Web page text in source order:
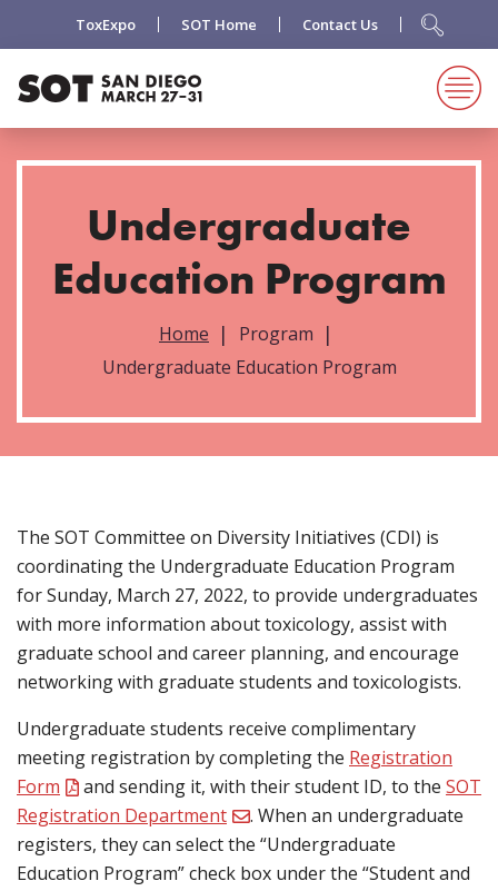
ToxExpo SOT Home Contact Us
Undergraduate
Education Program
Home
Program
Undergraduate Education Program
The SOT Committee on Diversity Initiatives (CDI) is
coordinating the Undergraduate Education Program
for Sunday, March 27, 2022, to provide undergraduates
with more information about toxicology, assist with
graduate school and career planning, and encourage
networking with graduate students and toxicologists.
Undergraduate students receive complimentary
meeting registration by completing the Registration
Form
and sending it, with their student ID, to the SOT
Registration Department
. When an undergraduate
registers, they can select the “Undergraduate
Education Program” check box under the “Student and